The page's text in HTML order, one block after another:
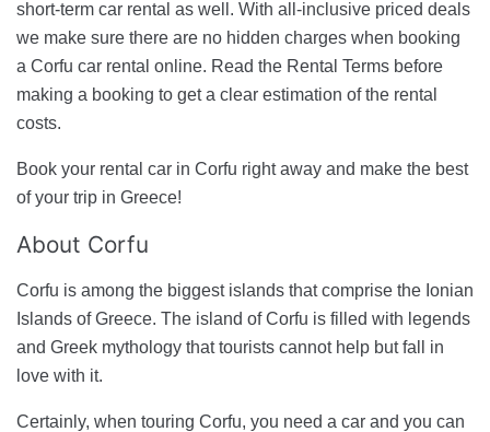
short-term car rental as well. With all-inclusive priced deals
we make sure there are no hidden charges when booking
a Corfu car rental online. Read the Rental Terms before
making a booking to get a clear estimation of the rental
costs.
Book your rental car in Corfu right away and make the best
of your trip in Greece!
About Corfu
Corfu is among the biggest islands that comprise the Ionian
Islands of Greece. The island of Corfu is filled with legends
and Greek mythology that tourists cannot help but fall in
love with it.
Certainly, when touring Corfu, you need a car and you can